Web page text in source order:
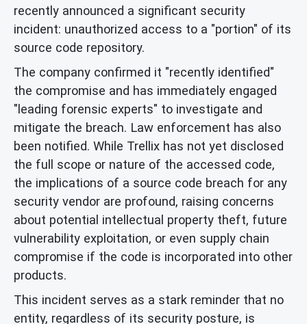
recently announced a significant security
incident: unauthorized access to a "portion" of its
source code repository.
The company confirmed it "recently identified"
the compromise and has immediately engaged
"leading forensic experts" to investigate and
mitigate the breach. Law enforcement has also
been notified. While Trellix has not yet disclosed
the full scope or nature of the accessed code,
the implications of a source code breach for any
security vendor are profound, raising concerns
about potential intellectual property theft, future
vulnerability exploitation, or even supply chain
compromise if the code is incorporated into other
products.
This incident serves as a stark reminder that no
entity, regardless of its security posture, is